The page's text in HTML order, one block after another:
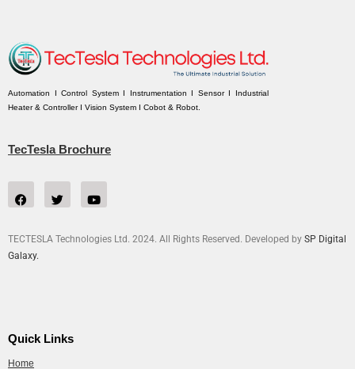
Automation I Control System I Instrumentation I Sensor I Industrial
Heater & Controller I Vision System I Cobot & Robot.
TecTesla Brochure
TECTESLA Technologies Ltd. 2024. All Rights Reserved. Developed by SP Digital
Galaxy.
Quick Links
Home